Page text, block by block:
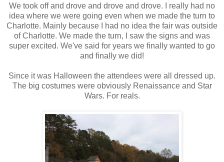
We took off and drove and drove and drove. I really had no
idea where we were going even when we made the turn to
Charlotte. Mainly because I had no idea the fair was outside
of Charlotte. We made the turn, I saw the signs and was
super excited. We've said for years we finally wanted to go
and finally we did!
Since it was Halloween the attendees were all dressed up.
The big costumes were obviously Renaissance and Star
Wars. For reals.